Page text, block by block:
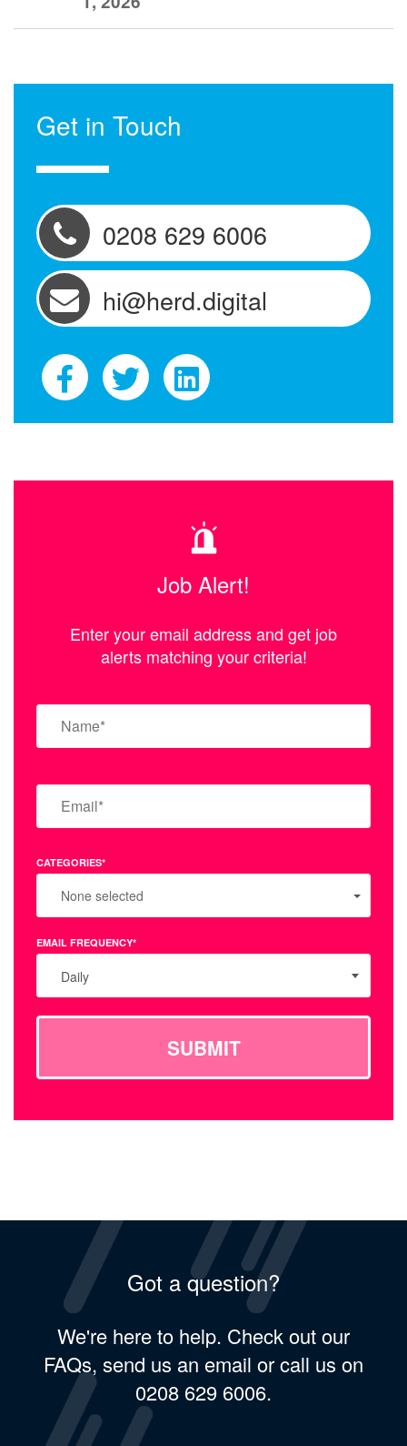
Get in Touch
0208 629 6006
hi@herd.digital
Job Alert!
Enter your email address and get job
alerts matching your criteria!
CATEGORIES*
None selected
EMAIL FREQUENCY*
Daily
SUBMIT
Got a question?
We're here to help. Check out our
FAQs, send us an email or call us on
0208 629 6006.